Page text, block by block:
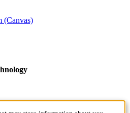
(Canvas)